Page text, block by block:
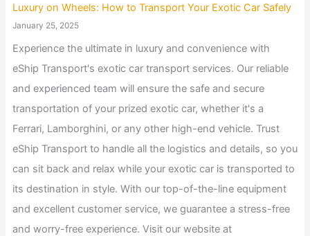
Luxury on Wheels: How to Transport Your Exotic Car Safely
January 25, 2025
Experience the ultimate in luxury and convenience with
eShip Transport's exotic car transport services. Our reliable
and experienced team will ensure the safe and secure
transportation of your prized exotic car, whether it's a
Ferrari, Lamborghini, or any other high-end vehicle. Trust
eShip Transport to handle all the logistics and details, so you
can sit back and relax while your exotic car is transported to
its destination in style. With our top-of-the-line equipment
and excellent customer service, we guarantee a stress-free
and worry-free experience. Visit our website at